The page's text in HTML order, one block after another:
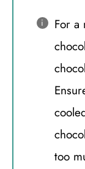
For a
too